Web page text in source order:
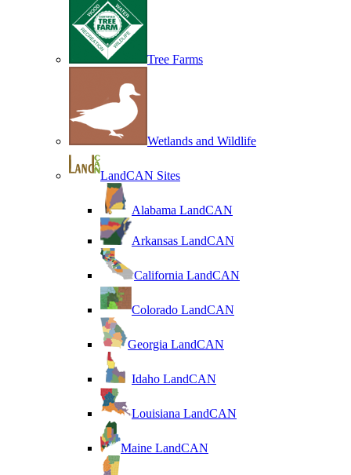
Tree Farms
Wetlands and Wildlife
LandCAN Sites
Alabama LandCAN
Arkansas LandCAN
California LandCAN
Colorado LandCAN
Georgia LandCAN
Idaho LandCAN
Louisiana LandCAN
Maine LandCAN